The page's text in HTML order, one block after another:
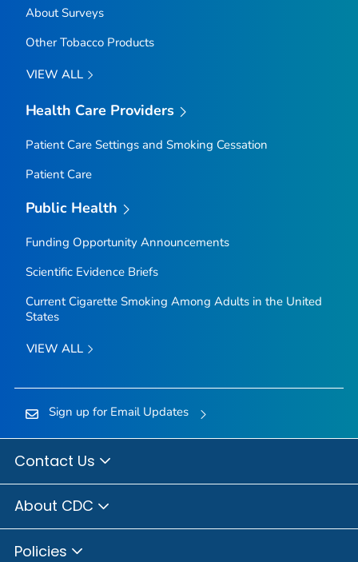
About Surveys
Other Tobacco Products
VIEW ALL
Health Care Providers
Patient Care Settings and Smoking Cessation
Patient Care
Public Health
Funding Opportunity Announcements
Scientific Evidence Briefs
Current Cigarette Smoking Among Adults in the United
States
VIEW ALL
Sign up for Email Updates
Contact Us
About CDC
Policies